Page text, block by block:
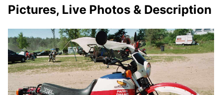
Pictures, Live Photos & Description